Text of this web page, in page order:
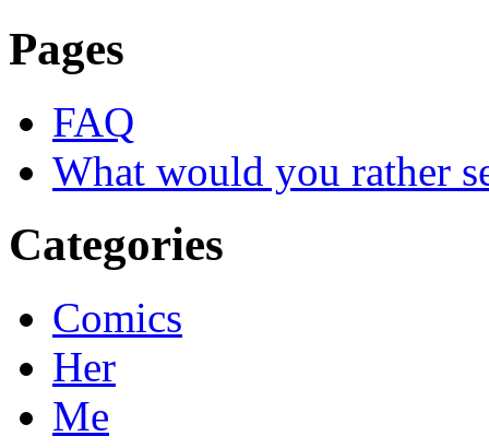
Pages
FAQ
What would you rather
Categories
Comics
Her
Me